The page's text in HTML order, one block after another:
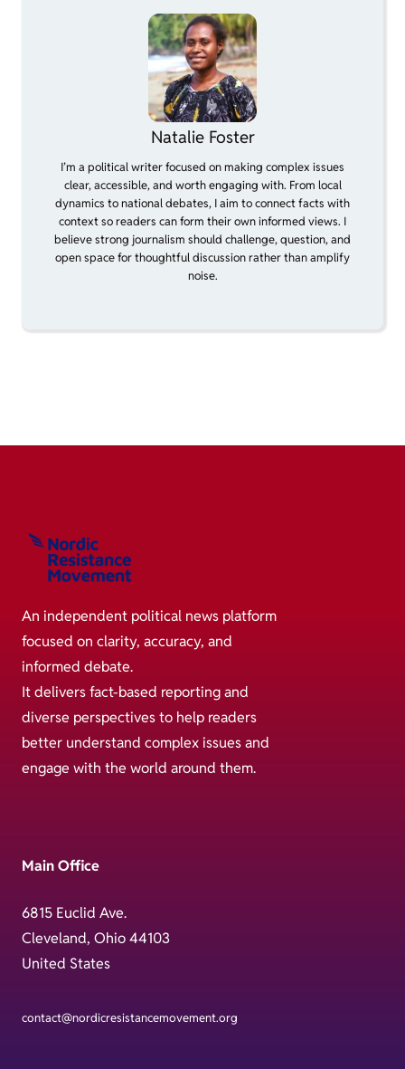
Natalie Foster
I’m a political writer focused on making complex issues
clear, accessible, and worth engaging with. From local
dynamics to national debates, I aim to connect facts with
context so readers can form their own informed views. I
believe strong journalism should challenge, question, and
open space for thoughtful discussion rather than amplify
noise.
An independent political news platform
focused on clarity, accuracy, and
informed debate.
It delivers fact-based reporting and
diverse perspectives to help readers
better understand complex issues and
engage with the world around them.
Main Office
6815 Euclid Ave.
Cleveland, Ohio 44103
United States
contact@nordicresistancemovement.org